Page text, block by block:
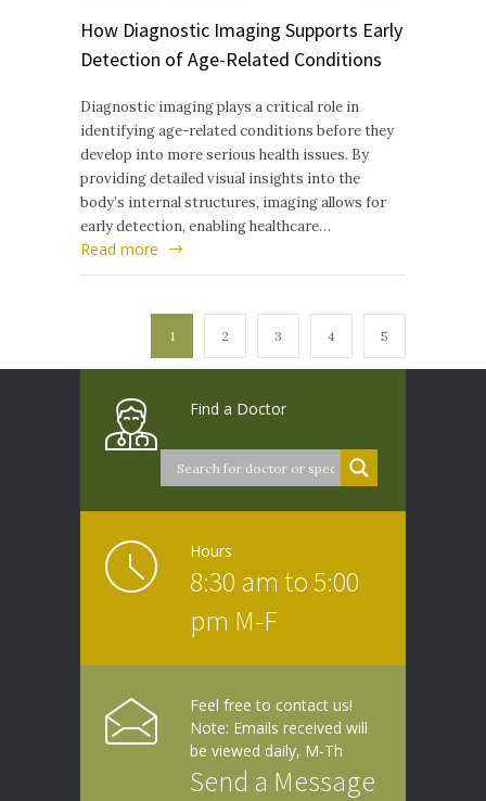
How Diagnostic Imaging Supports Early
Detection of Age-Related Conditions
Diagnostic imaging plays a critical role in
identifying age-related conditions before they
develop into more serious health issues. By
providing detailed visual insights into the
body’s internal structures, imaging allows for
early detection, enabling healthcare…
Read more
1 2 3 4 5
Find a Doctor
Hours
8:30 am to 5:00
pm M-F
Feel free to contact us!
Note: Emails received will
be viewed daily, M-Th
Send a Message